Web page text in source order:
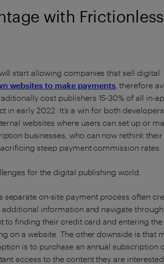
with Frictionless
start allowing companies that sell digital
websites to make payments, therefore
cost publishers 15-30% of all in-
in early 2022. It’s a win for both
websites where users can set up or
businesses, who can now rethink their
steep payment commission rates.
for the digital publishing world.
on-site payment process often
information and navigate through
to finding their credit card and entering the
on a website. The other downside is that
is to purchase an annual subscription
access to the content they are interested